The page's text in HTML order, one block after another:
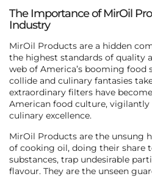
The Importance of MirOil
Industry
MirOil Products are a hidden
the highest standards of quality
web of America’s booming food
collide and culinary fantasies
extraordinary filters have
American food culture,
culinary excellence.
MirOil Products are the unsung
of cooking oil, doing their share
substances, trap undesirable
flavour. They are the unseen